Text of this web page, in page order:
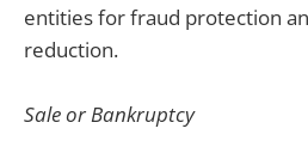
entities for fraud protection
reduction.
Sale or Bankruptcy